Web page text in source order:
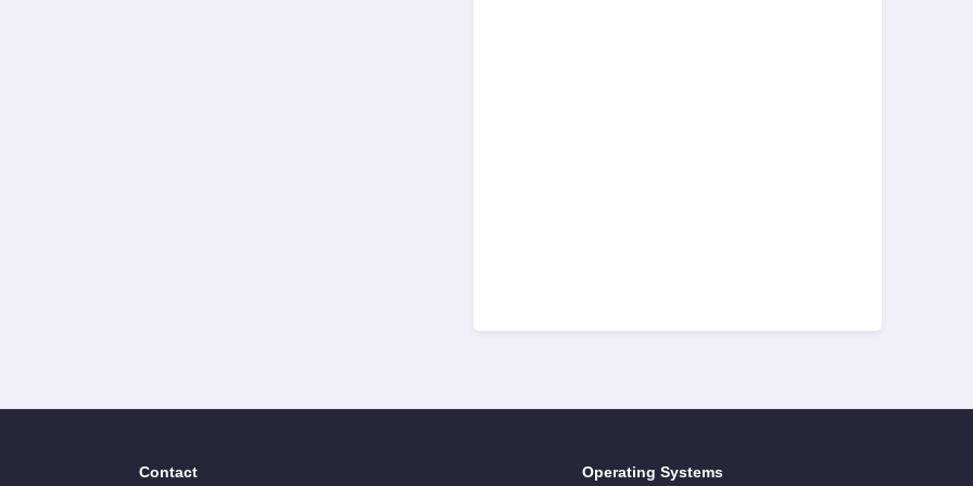
Contact Operating Systems